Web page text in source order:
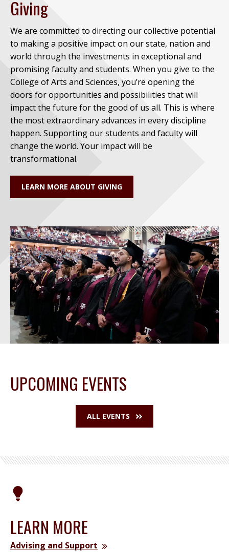
Giving
We are committed to directing our collective potential
to making a positive impact on our state, nation and
world through the investments in exceptional and
promising faculty and students. When you give to the
College of Arts and Sciences, you’re opening the
doors for opportunities and possibilities that will
impact the future for the good of us all. This is where
the most extraordinary advances in every discipline
happen. Supporting our students and faculty will
change the world. Your impact will be
transformational.
LEARN MORE ABOUT GIVING
UPCOMING EVENTS
ALL EVENTS
LEARN MORE
Advising and Support